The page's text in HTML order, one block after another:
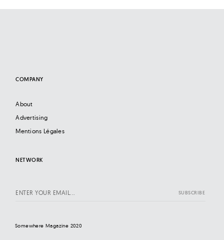
COMPANY
About
Advertising
Mentions Légales
NETWORK
Somewhere Magazine 2020